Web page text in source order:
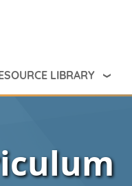
LIBRARY